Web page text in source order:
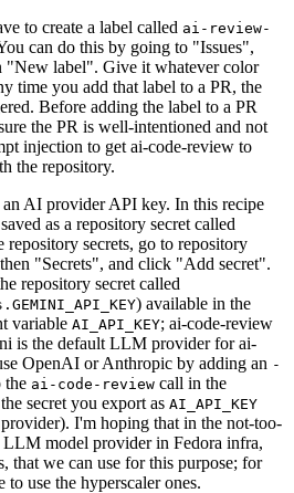
to create a label called ai-review-
can do this by going to "Issues",
"New label". Give it whatever color
time you add that label to a PR, the
Before adding the label to a PR
the PR is well-intentioned and not
injection to get ai-code-review to
the repository.
AI provider API key. In this recipe
as a repository secret called
repository secrets, go to repository
"Secrets", and click "Add secret".
repository secret called
) available in the
variable AI_API_KEY; ai-code-review
is the default LLM provider for ai-
OpenAI or Anthropic by adding an -
the ai-code-review call in the
secret you export as AI_API_KEY
I'm hoping that in the not-too-
model provider in Fedora infra,
that we can use for this purpose; for
use the hyperscaler ones.